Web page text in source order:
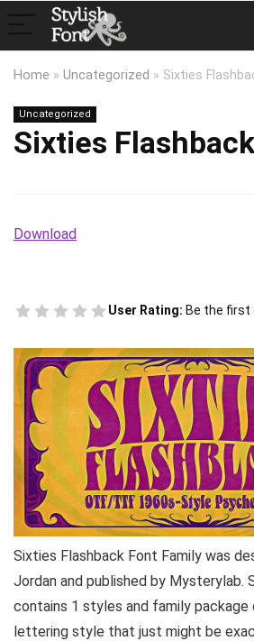
Home » Uncategorized » Sixties
Uncategorized
Sixties Flashback
Download
User Rating: Be the first
Sixties Flashback Font Family was
Jordan and published by Mysterylab.
contains 1 styles and family package
lettering style that just might be